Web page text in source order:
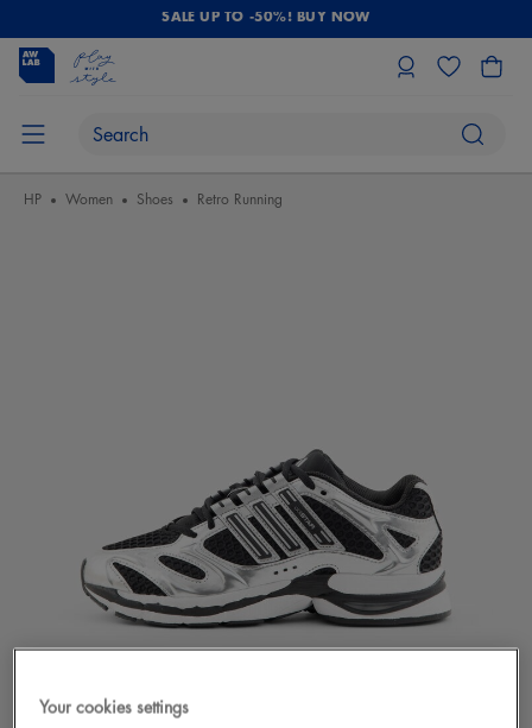
SALE UP TO -50%! BUY NOW
HP Women Shoes Retro Running
Your cookies settings